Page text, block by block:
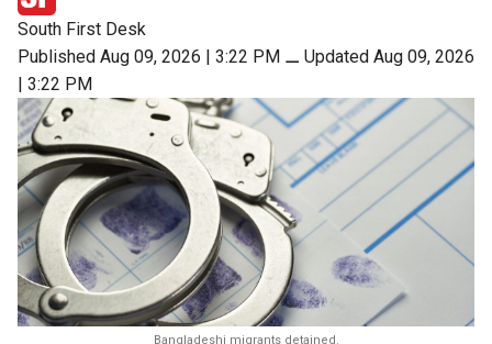
South First Desk
Published Aug 09, 2026 | 3:22 PM ⚊ Updated Aug 09, 2026
| 3:22 PM
Bangladeshi migrants detained.